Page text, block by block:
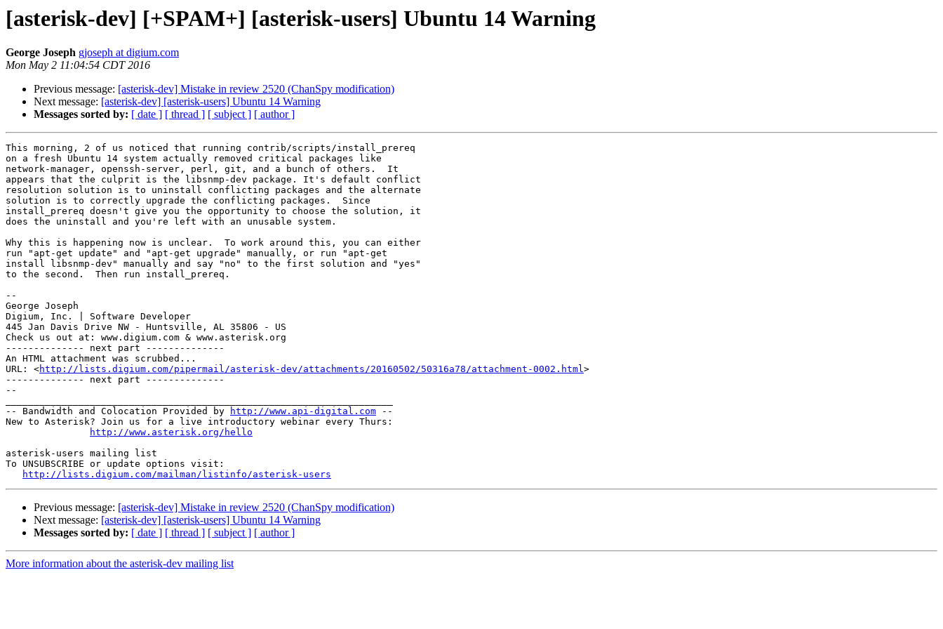
[asterisk-dev] [+SPAM+] [asterisk-users] Ubuntu 14 Warning
George Joseph gjoseph at digium.com
Mon May 2 11:04:54 CDT 2016
Previous message: [asterisk-dev] Mistake in review 2520 (ChanSpy modification)
Next message: [asterisk-dev] [asterisk-users] Ubuntu 14 Warning
Messages sorted by: [ date ] [ thread ] [ subject ] [ author ]
This morning, 2 of us noticed that running contrib/scripts/install_prereq
on a fresh Ubuntu 14 system actually removed critical packages like
network-manager, openssh-server, perl, git, and a bunch of others.  It
appears that the culprit is the libsnmp-dev package. It's default conflict
resolution solution is to uninstall conflicting packages and the alternate
solution is to correctly upgrade the conflicting packages.  Since
install_prereq doesn't give you the opportunity to choose the solution, it
does the uninstall and you're left with an unusable system.
Why this is happening now is unclear.  To work around this, you can either
run "apt-get update" and "apt-get upgrade" manually, or run "apt-get
install libsnmp-dev" manually and say "no" to the first solution and "yes"
to the second.  Then run install_prereq.
--
George Joseph
Digium, Inc. | Software Developer
445 Jan Davis Drive NW - Huntsville, AL 35806 - US
Check us out at: www.digium.com & www.asterisk.org
-------------- next part --------------
An HTML attachment was scrubbed...
URL: <http://lists.digium.com/pipermail/asterisk-dev/attachments/20160502/50316a78/attachment-0002.html>
-------------- next part --------------
--
-- Bandwidth and Colocation Provided by
http://www.api-digital.com --
New to Asterisk? Join us for a live introductory webinar every Thurs:
http://www.asterisk.org/hello
asterisk-users mailing list
To UNSUBSCRIBE or update options visit:
http://lists.digium.com/mailman/listinfo/asterisk-users
Previous message: [asterisk-dev] Mistake in review 2520 (ChanSpy modification)
Next message: [asterisk-dev] [asterisk-users] Ubuntu 14 Warning
Messages sorted by: [ date ] [ thread ] [ subject ] [ author ]
More information about the asterisk-dev mailing list